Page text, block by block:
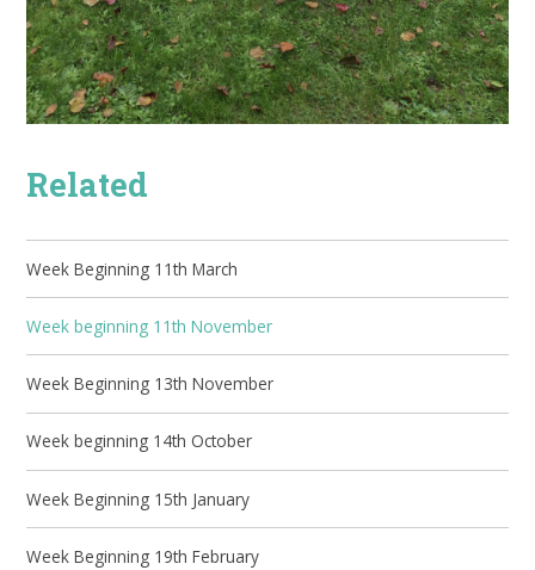
Related
Week Beginning 11th March
Week beginning 11th November
Week Beginning 13th November
Week beginning 14th October
Week Beginning 15th January
Week Beginning 19th February